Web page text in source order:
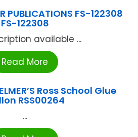
PUBLICATIONS FS-122308
FS-122308
available ...
Read More
Ross School Glue
RSS00264
...